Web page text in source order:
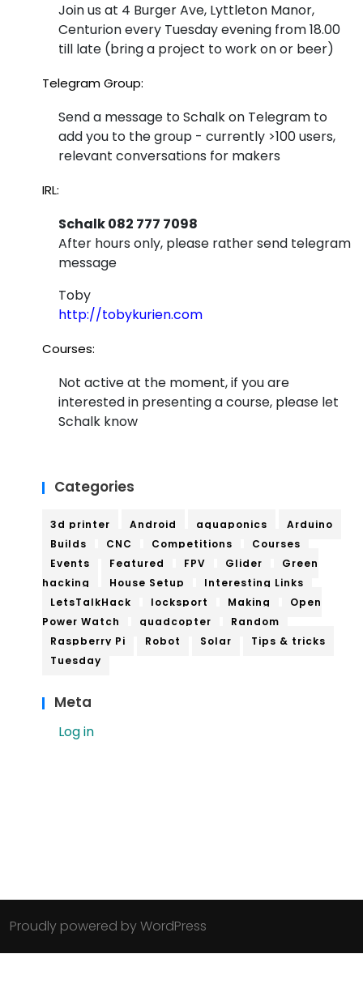
Join us at 4 Burger Ave, Lyttleton Manor,
Centurion every Tuesday evening from 18.00
till late (bring a project to work on or beer)
Telegram Group:
Send a message to Schalk on Telegram to
add you to the group - currently >100 users,
relevant conversations for makers
IRL:
Schalk 082 777 7098
After hours only, please rather send telegram
message
Toby
http://tobykurien.com
Courses:
Not active at the moment, if you are
interested in presenting a course, please let
Schalk know
Categories
3d printer Android aquaponics
Arduino
Builds
CNC Competitions
Courses
Events
Featured FPV Glider
Green
hacking
House Setup
Interesting Links
LetsTalkHack
locksport Making
Open
Power Watch
quadcopter
Random
Raspberry Pi
Robot Solar
Tips & tricks
Tuesday
Meta
Log in
Proudly powered by WordPress